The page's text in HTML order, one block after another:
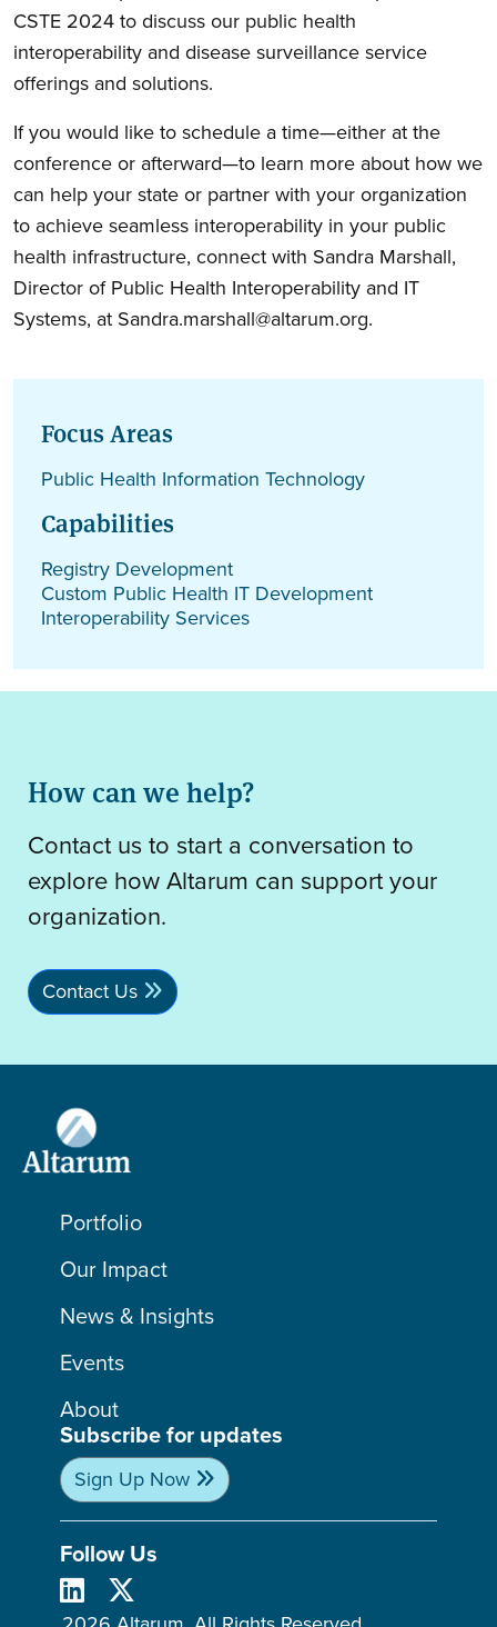
CSTE 2024 to discuss our public health
interoperability and disease surveillance service
offerings and solutions.
If you would like to schedule a time—either at the
conference or afterward—to learn more about how we
can help your state or partner with your organization
to achieve seamless interoperability in your public
health infrastructure, connect with Sandra Marshall,
Director of Public Health Interoperability and IT
Systems, at Sandra.marshall@altarum.org.
Focus Areas
Public Health Information Technology
Capabilities
Registry Development
Custom Public Health IT Development
Interoperability Services
How can we help?
Contact us to start a conversation to
explore how Altarum can support your
organization.
Contact Us
Portfolio
Our Impact
News & Insights
Events
About
Subscribe for updates
Sign Up Now
Follow Us